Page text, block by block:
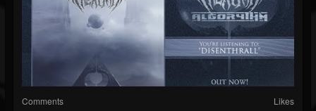
Comments Likes